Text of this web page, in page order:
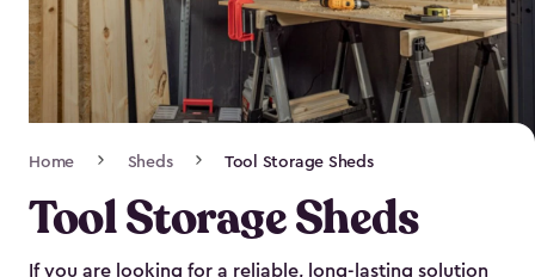
Navigation
Home Sheds Tool Storage Sheds
Tool Storage Sheds
If you are looking for a reliable, long-lasting solution